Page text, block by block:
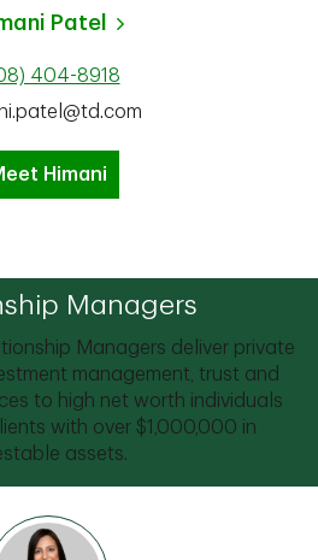
Patel
404-8918
Himani
Managers
Managers deliver private
management, trust and
to high net worth individuals
with over $1,000,000 in
assets.